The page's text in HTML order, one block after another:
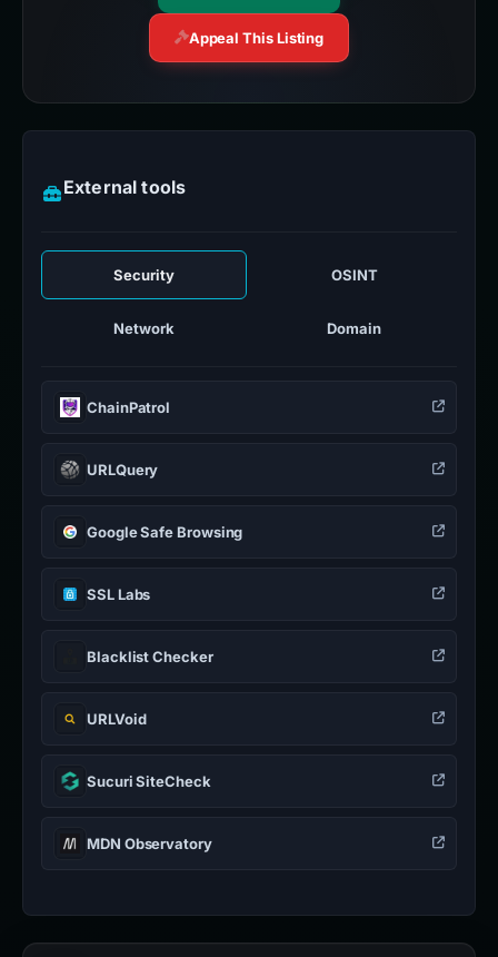
Appeal This Listing
External tools
Security OSINT
Network Domain
ChainPatrol
URLQuery
Google Safe Browsing
SSL Labs
Blacklist Checker
URLVoid
Sucuri SiteCheck
MDN Observatory